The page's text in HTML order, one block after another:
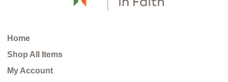
Home
Shop All Items
My Account